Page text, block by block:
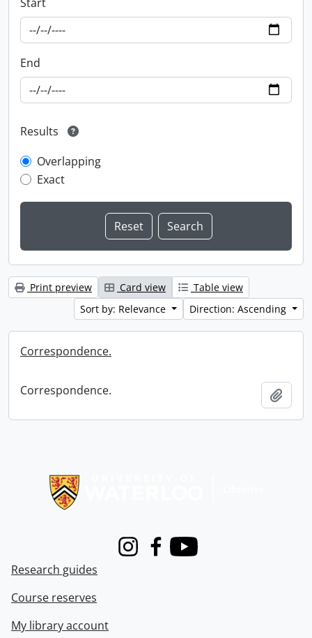
End
Results
Overlapping
Exact
Print preview Card view
Table view
Sort by: Relevance
Direction: Ascending
Correspondence.
Correspondence.
InstagramFacebook
Youtube
Research guides
Course reserves
My library account